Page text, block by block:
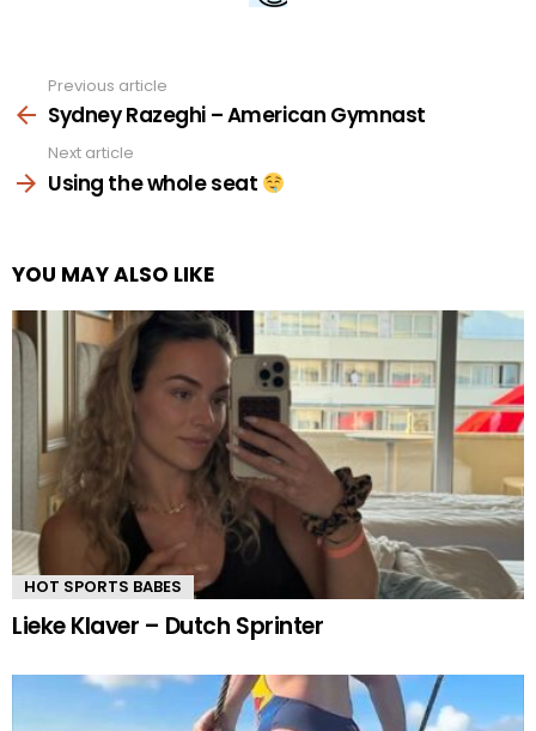
more
Previous article
Sydney Razeghi – American Gymnast
Next article
Using the whole seat
YOU MAY ALSO LIKE
HOT SPORTS BABES
Lieke Klaver – Dutch Sprinter